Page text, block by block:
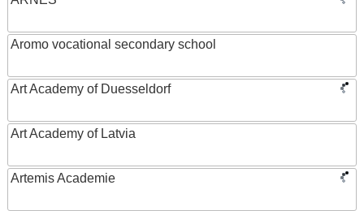
Aromo vocational secondary school
Art Academy of Duesseldorf
Art Academy of Latvia
Artemis Academie